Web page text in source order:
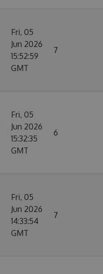
Fri, 05
Jun 2026
15:52:59
GMT
7
Fri, 05
Jun 2026
15:32:35
GMT
6
Fri, 05
Jun 2026
14:33:54
GMT
7